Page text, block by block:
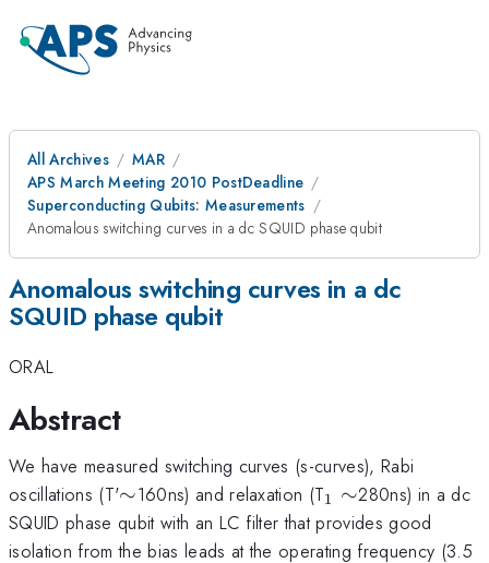
All Archives
MAR
APS March Meeting 2010 PostDeadline
Superconducting Qubits: Measurements
Anomalous switching curves in a dc SQUID phase qubit
Anomalous switching curves in a dc
SQUID phase qubit
ORAL
Abstract
We have measured switching curves (s-curves), Rabi
oscillations (T'\sim
∼160ns) and relaxation (T_{1}\sim
1 ∼280ns) in a dc
SQUID phase qubit with an LC filter that provides good
isolation from the bias leads at the operating frequency (3.5